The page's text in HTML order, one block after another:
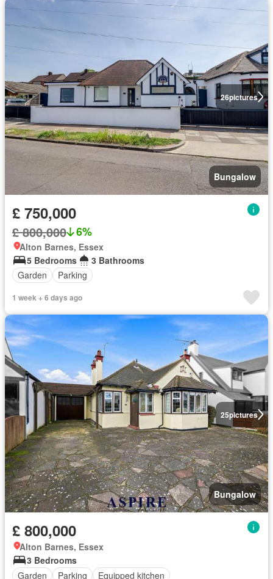
26pictures
Bungalow
£ 750,000
£ 800,000 6%
Alton Barnes, Essex
5 Bedrooms
3 Bathrooms
Garden
Parking
1 week + 6 days ago
25pictures
Bungalow
£ 800,000
Alton Barnes, Essex
3 Bedrooms
Garden
Parking Equipped kitchen